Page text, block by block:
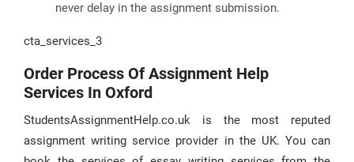
never delay in the assignment submission.
cta_services_3
Order Process Of Assignment Help
Services In Oxford
StudentsAssignmentHelp.co.uk is the most reputed
assignment writing service provider in the UK. You can